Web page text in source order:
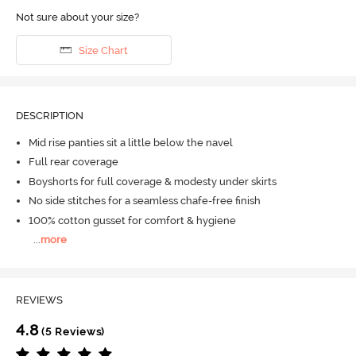
Not sure about your size?
Size Chart
DESCRIPTION
Mid rise panties sit a little below the navel
Full rear coverage
Boyshorts for full coverage & modesty under skirts
No side stitches for a seamless chafe-free finish
100% cotton gusset for comfort & hygiene
...more
REVIEWS
4.8(5 Reviews)